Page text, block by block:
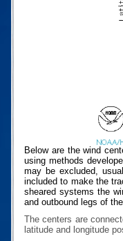
Below are the wind
using methods
may be excluded,
included to make the
sheared systems the
and outbound legs of
The centers are
latitude and longitude